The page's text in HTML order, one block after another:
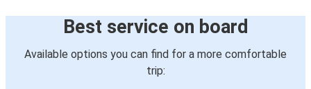
Best service on board
Available options you can find for a more comfortable
trip: